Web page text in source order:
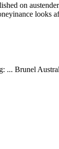
on
... Brunel